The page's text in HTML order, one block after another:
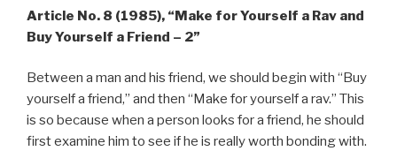
Article No. 8 (1985), “Make for Yourself a Rav and
Buy Yourself a Friend – 2”
Between a man and his friend, we should begin with “Buy
yourself a friend,” and then “Make for yourself a rav.” This
is so because when a person looks for a friend, he should
first examine him to see if he is really worth bonding with.